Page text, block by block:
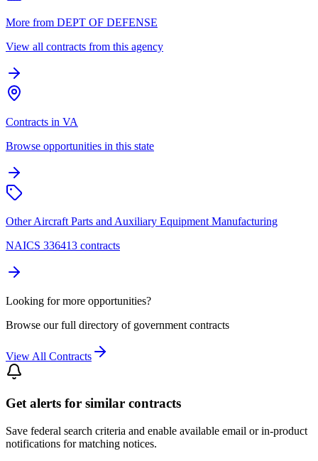
More from DEPT OF DEFENSE
View all contracts from this agency
Contracts in VA
Browse opportunities in this state
Other Aircraft Parts and Auxiliary Equipment Manufacturing
NAICS 336413 contracts
Looking for more opportunities?
Browse our full directory of government contracts
View All Contracts
Get alerts for similar contracts
Save federal search criteria and enable available email or in-product
notifications for matching notices.